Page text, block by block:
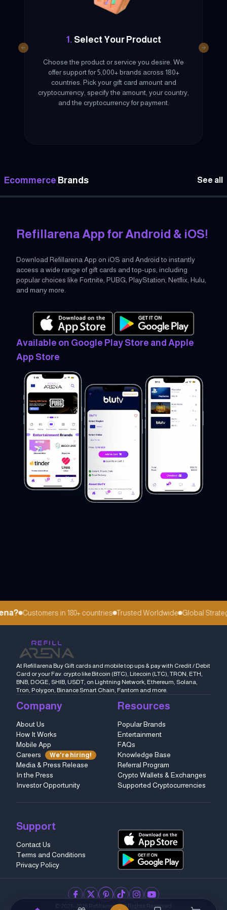
1. Select Your Product
Choose the product or service you desire. We
offer support for 5,000+ brands across 180+
countries. Pick your gift card amount and
cryptocurrency, specify the amount, your country,
and the cryptocurrency for payment.
Previous slide Next
Ecommerce Brands See all
Refillarena App for Android & iOS!
Download Refillarena App on iOS and Android to instantly
access a wide range of gift cards and top-ups, including
popular choices like Fortnite, PUBG, PlayStation, Netflix, Hulu,
and many more.
Available on Google Play Store and Apple
App Store
Customers in 180+ countries Trusted Worldwide Global
At Refillarena Buy Gift cards and mobile top ups & pay with Credit / Debit
Card or your Fav. crypto like Bitcoin (BTC), Litecoin (LTC), TRON, ETH,
BNB, DOGE, SHIB, USDT, on Lightning Network, Ethereum, Solana,
Tron, Polygon, Binance Smart Chain, Fantom and more.
Company
About Us
How It Works
Mobile App
Careers
We're hiring!
Media & Press Release
In the Press
Investor Opportunity
Resources
Popular Brands
Entertainment
FAQs
Knowledge Base
Referral Program
Crypto Wallets & Exchanges
Supported Cryptocurrencies
Support
Contact Us
Terms and Conditions
Privacy Policy
facebook
twitter
pinterest
tiktok
instagram
youtube
© 2023–2026 Refillarena.All Rights Reserved